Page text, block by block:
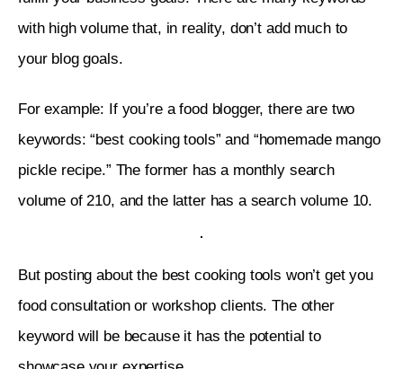
with high volume that, in reality, don’t add much to
your blog goals.
For example: If you’re a food blogger, there are two
keywords: “best cooking tools” and “homemade mango
pickle recipe.” The former has a monthly search
volume of 210, and the latter has a search volume 10.
But posting about the best cooking tools won’t get you
food consultation or workshop clients. The other
keyword will be because it has the potential to